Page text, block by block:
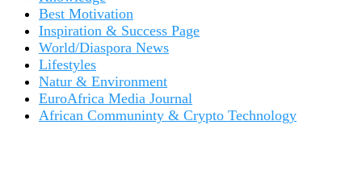
Best Motivation
Inspiration & Success Page
World/Diaspora News
Lifestyles
Natur & Environment
EuroAfrica Media Journal
African Communinty & Crypto Technology